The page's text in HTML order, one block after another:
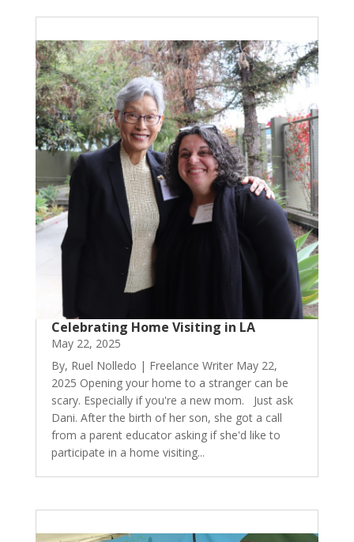
Celebrating Home Visiting in LA
May 22, 2025
By, Ruel Nolledo | Freelance Writer May 22,
2025 Opening your home to a stranger can be
scary. Especially if you're a new mom. Just ask
Dani. After the birth of her son, she got a call
from a parent educator asking if she'd like to
participate in a home visiting...